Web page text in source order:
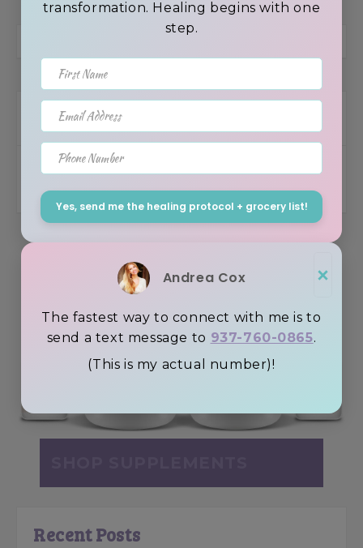
transformation. Healing begins with one
step.
First Name
Email Address
Phone Number
Yes, send me the healing protocol + grocery list!
×
Andrea Cox
The fastest way to connect with me is to
send a text message to 937-760-0865.
(This is my actual number)!
Connect with me
Recent Posts